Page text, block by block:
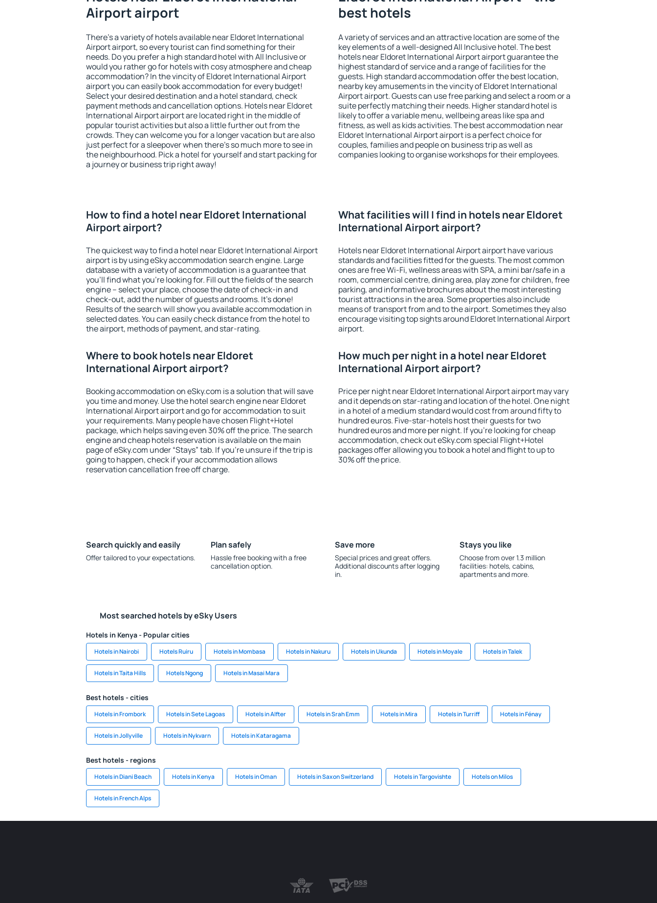
Airport airport
There's a variety of hotels available near Eldoret International
Airport airport, so every tourist can find something for their
needs. Do you prefer a high standard hotel with All Inclusive or
would you rather go for hotels with cosy atmosphere and cheap
accommodation? In the vincity of Eldoret International Airport
airport you can easily book accommodation for every budget!
Select your desired destination and a hotel standard, check
payment methods and cancellation options. Hotels near Eldoret
International Airport airport are located right in the middle of
popular tourist activities but also a little further out from the
crowds. They can welcome you for a longer vacation but are also
just perfect for a sleepover when there's so much more to see in
the neighbourhood. Pick a hotel for yourself and start packing for
a journey or business trip right away!
best hotels
A variety of services and an attractive location are some of the
key elements of a well-designed All Inclusive hotel. The best
hotels near Eldoret International Airport airport guarantee the
highest standard of service and a range of facilities for the
guests. High standard accommodation offer the best location,
nearby key amusements in the vincity of Eldoret International
Airport airport. Guests can use free parking and select a room or a
suite perfectly matching their needs. Higher standard hotel is
likely to offer a variable menu, wellbeing areas like spa and
fitness, as well as kids activities. The best accommodation near
Eldoret International Airport airport is a perfect choice for
couples, families and people on business trip as well as
companies looking to organise workshops for their employees.
How to find a hotel near Eldoret International
Airport airport?
The quickest way to find a hotel near Eldoret International Airport
airport is by using eSky accommodation search engine. Large
database with a variety of accommodation is a guarantee that
you'll find what you're looking for. Fill out the fields of the search
engine – select your place, choose the date of check-in and
check-out, add the number of guests and rooms. It's done!
Results of the search will show you available accommodation in
selected dates. You can easily check distance from the hotel to
the airport, methods of payment, and star-rating.
What facilities will I find in hotels near Eldoret
International Airport airport?
Hotels near Eldoret International Airport airport have various
standards and facilities fitted for the guests. The most common
ones are free Wi-Fi, wellness areas with SPA, a mini bar/safe in a
room, commercial centre, dining area, play zone for children, free
parking, and informative brochures about the most interesting
tourist attractions in the area. Some properties also include
means of transport from and to the airport. Sometimes they also
encourage visiting top sights around Eldoret International Airport
airport.
Where to book hotels near Eldoret
International Airport airport?
Booking accommodation on eSky.com is a solution that will save
you time and money. Use the hotel search engine near Eldoret
International Airport airport and go for accommodation to suit
your requirements. Many people have chosen Flight+Hotel
package, which helps saving even 30% off the price. The search
engine and cheap hotels reservation is available on the main
page of eSky.com under “Stays” tab. If you're unsure if the trip is
going to happen, check if your accommodation allows
reservation cancellation free off charge.
How much per night in a hotel near Eldoret
International Airport airport?
Price per night near Eldoret International Airport airport may vary
and it depends on star-rating and location of the hotel. One night
in a hotel of a medium standard would cost from around fifty to
hundred euros. Five-star-hotels host their guests for two
hundred euros and more per night. If you're looking for cheap
accommodation, check out eSky.com special Flight+Hotel
packages offer allowing you to book a hotel and flight to up to
30% off the price.
Search quickly and easily
Offer tailored to your expectations.
Plan safely
Hassle free booking with a free
cancellation option.
Save more
Special prices and great offers.
Additional discounts after logging
in.
Stays you like
Choose from over 1.3 million
facilities: hotels, cabins,
apartments and more.
Most searched hotels by eSky Users
Hotels in Kenya - Popular cities
Hotels in Nairobi Hotels Ruiru Hotels in Mombasa Hotels in Nakuru Hotels in Ukunda Hotels in Moyale Hotels in Talek
Hotels in Taita Hills Hotels Ngong Hotels in Masai Mara
Best hotels - cities
Hotels in Frombork Hotels in Sete Lagoas Hotels in Alfter Hotels in Srah Emm Hotels in Mira Hotels in Turriff Hotels in Fénay
Hotels in Jollyville Hotels in Nykvarn Hotels in Kataragama
Best hotels - regions
Hotels in Diani Beach Hotels in Kenya Hotels in Oman Hotels in Saxon Switzerland Hotels in Targovishte Hotels on Milos
Hotels in French Alps